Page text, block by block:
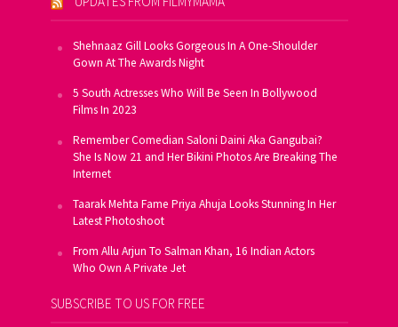
Shehnaaz Gill Looks Gorgeous In A One-Shoulder
Gown At The Awards Night
5 South Actresses Who Will Be Seen In Bollywood
Films In 2023
Remember Comedian Saloni Daini Aka Gangubai?
She Is Now 21 and Her Bikini Photos Are Breaking The
Internet
Taarak Mehta Fame Priya Ahuja Looks Stunning In Her
Latest Photoshoot
From Allu Arjun To Salman Khan, 16 Indian Actors
Who Own A Private Jet
SUBSCRIBE TO US FOR FREE